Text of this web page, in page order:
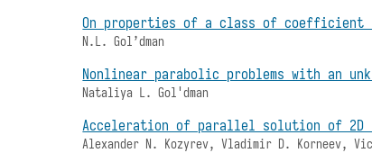
On properties of a class of coefficient
N.L. Gol’dman
Nonlinear parabolic problems with an
Nataliya L. Gol'dman
Acceleration of parallel solution of 2D
Alexander N. Kozyrev, Vladimir D. Korneev,